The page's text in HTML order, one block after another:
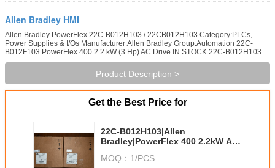
Allen Bradley HMI
Allen Bradley PowerFlex 22C-B012H103 / 22CB012H103 Category:PLCs,
Power Supplies & I/Os Manufacturer:Allen Bradley Group:Automation 22C-
B012F103 PowerFlex 400 2.2 kW (3 Hp) AC Drive IN STOCK 22C-B012H103 ...
Product Description >
Get the Best Price for
22C-B012H103|Allen
Bradley|PowerFlex 400 2.2kW AC
MOQ： 1/PCS